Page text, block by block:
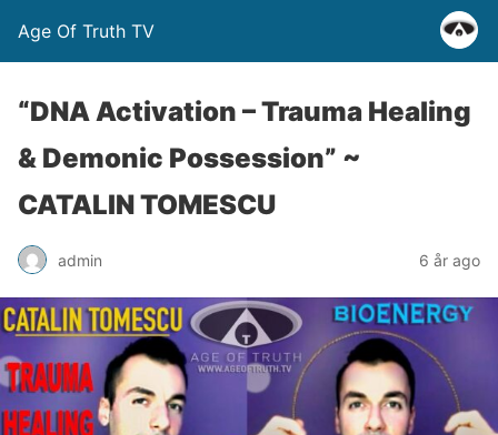
Age Of Truth TV
“DNA Activation – Trauma Healing
& Demonic Possession” ~
CATALIN TOMESCU
admin 6 år ago